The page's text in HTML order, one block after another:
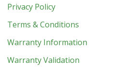
Privacy Policy
Terms & Conditions
Warranty Information
Warranty Validation